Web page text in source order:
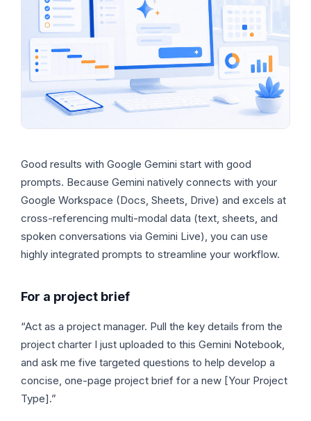
Good results with Google Gemini start with good
prompts. Because Gemini natively connects with your
Google Workspace (Docs, Sheets, Drive) and excels at
cross-referencing multi-modal data (text, sheets, and
spoken conversations via Gemini Live), you can use
highly integrated prompts to streamline your workflow.
For a project brief
“Act as a project manager. Pull the key details from the
project charter I just uploaded to this Gemini Notebook,
and ask me five targeted questions to help develop a
concise, one-page project brief for a new [Your Project
Type].”